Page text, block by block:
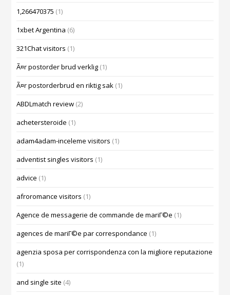
1,266470375 (1)
1xbet Argentina (6)
321Chat visitors (1)
Ã¤r postorder brud verklig (1)
Ã¤r postorderbrud en riktig sak (1)
ABDLmatch review (2)
achetersteroide (1)
adam4adam-inceleme visitors (1)
adventist singles visitors (1)
advice (1)
afroromance visitors (1)
Agence de messagerie de commande de mariГ©e (1)
agences de mariГ©e par correspondance (1)
agenzia sposa per corrispondenza con la migliore reputazione
(1)
and single site (4)